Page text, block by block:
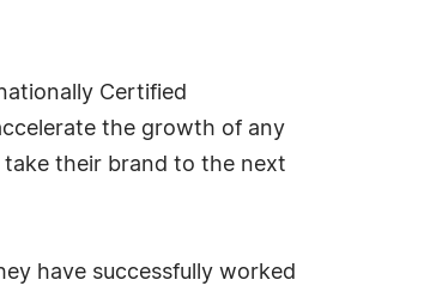
Certified
the growth of any
their brand to the next
have successfully worked